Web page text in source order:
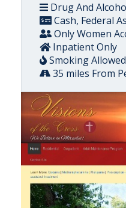
Drug And
Cash, Federal
Only Women
Inpatient Only
Smoking
35 miles From